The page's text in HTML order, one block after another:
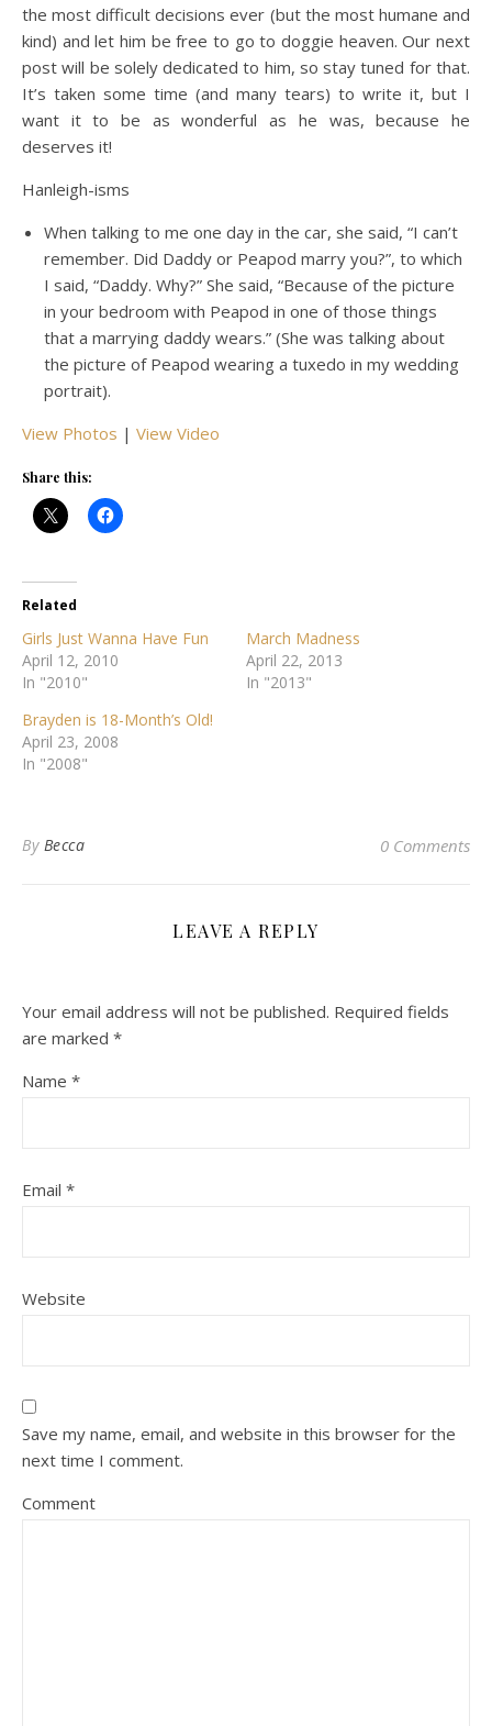
the most difficult decisions ever (but the most humane and
kind) and let him be free to go to doggie heaven. Our next
post will be solely dedicated to him, so stay tuned for that.
It’s taken some time (and many tears) to write it, but I
want it to be as wonderful as he was, because he
deserves it!
Hanleigh-isms
When talking to me one day in the car, she said, “I can’t
remember. Did Daddy or Peapod marry you?”, to which
I said, “Daddy. Why?” She said, “Because of the picture
in your bedroom with Peapod in one of those things
that a marrying daddy wears.” (She was talking about
the picture of Peapod wearing a tuxedo in my wedding
portrait).
View Photos | View Video
Share this:
Related
Girls Just Wanna Have Fun
April 12, 2010
In "2010"
March Madness
April 22, 2013
In "2013"
Brayden is 18-Month’s Old!
April 23, 2008
In "2008"
By Becca 0 Comments
LEAVE A REPLY
Your email address will not be published. Required fields
are marked *
Name *
Email *
Website
Save my name, email, and website in this browser for the
next time I comment.
Comment